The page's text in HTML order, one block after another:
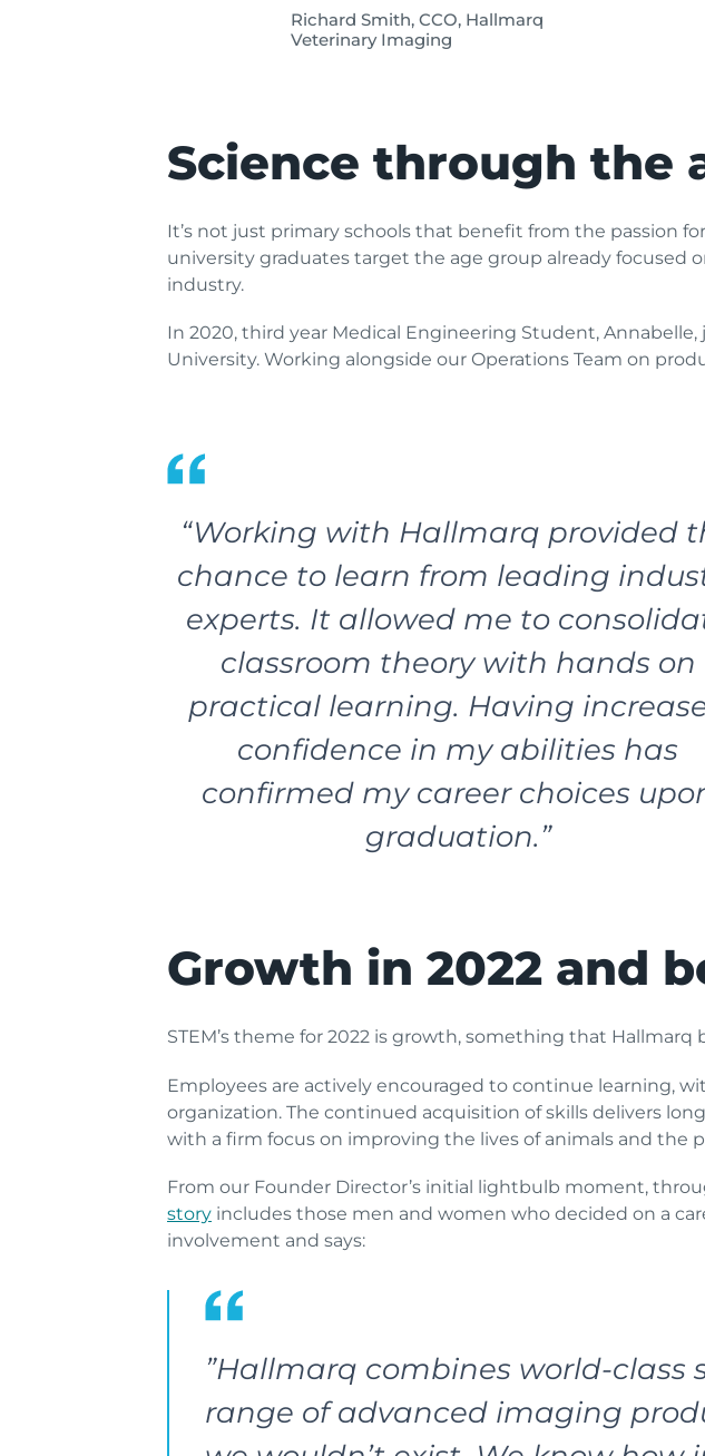
Richard Smith, CCO, Hallmarq
Veterinary Imaging
Science through the
It’s not just primary schools that benefit from the passion
university graduates target the age group already focused
industry.
In 2020, third year Medical Engineering Student,
University. Working alongside our Operations Team on
“Working with Hallmarq provided
chance to learn from leading
experts. It allowed me to
classroom theory with hands on
practical learning. Having
confidence in my abilities has
confirmed my career choices
graduation.”
Growth in 2022 and
STEM’s theme for 2022 is growth, something that
Employees are actively encouraged to continue learning,
organization. The continued acquisition of skills delivers
with a firm focus on improving the lives of animals and the
From our Founder Director’s initial lightbulb moment,
story includes those men and women who decided on a
involvement and says:
”Hallmarq combines world-
range of advanced imaging